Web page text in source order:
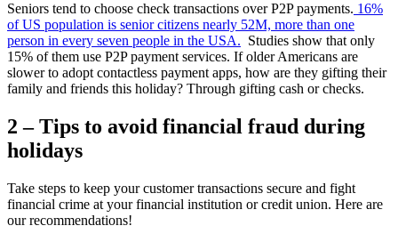
Seniors tend to choose check transactions over P2P payments. 16%
of US population is senior citizens nearly 52M, more than one
person in every seven people in the USA. Studies show that only
15% of them use P2P payment services. If older Americans are
slower to adopt contactless payment apps, how are they gifting their
family and friends this holiday? Through gifting cash or checks.
2 – Tips to avoid financial fraud during
holidays
Take steps to keep your customer transactions secure and fight
financial crime at your financial institution or credit union. Here are
our recommendations!